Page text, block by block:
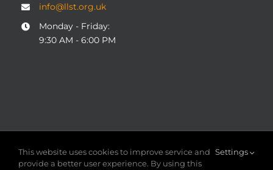
info@llst.org.uk
Monday - Friday:
9:30 AM - 6:00 PM
© COPYRIGHT 2004 - 2025
London Legal Support Trust
(LLST)
| Registered charity number: 1101906 | ALL RIGHTS
This website uses cookies to improve service and
provide a better user experience. By using this
Settings